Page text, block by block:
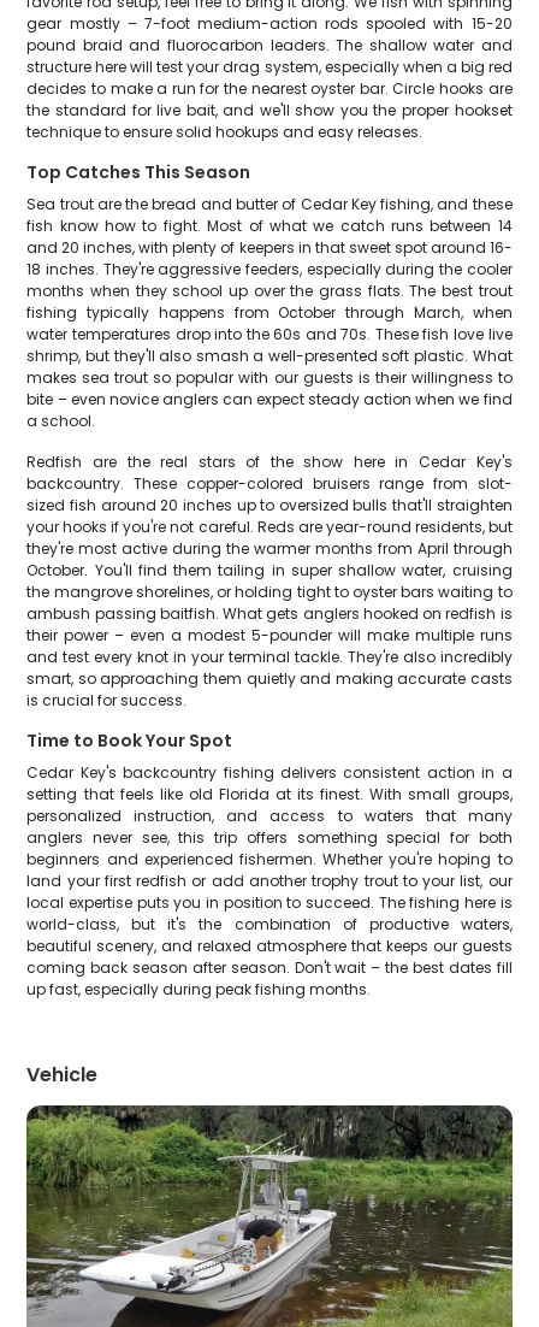
gear mostly – 7-foot medium-action rods spooled with 15-20
pound braid and fluorocarbon leaders. The shallow water and
structure here will test your drag system, especially when a big red
decides to make a run for the nearest oyster bar. Circle hooks are
the standard for live bait, and we'll show you the proper hookset
technique to ensure solid hookups and easy releases.
Top Catches This Season
Sea trout are the bread and butter of Cedar Key fishing, and these
fish know how to fight. Most of what we catch runs between 14
and 20 inches, with plenty of keepers in that sweet spot around 16-
18 inches. They're aggressive feeders, especially during the cooler
months when they school up over the grass flats. The best trout
fishing typically happens from October through March, when
water temperatures drop into the 60s and 70s. These fish love live
shrimp, but they'll also smash a well-presented soft plastic. What
makes sea trout so popular with our guests is their willingness to
bite – even novice anglers can expect steady action when we find
a school.
Redfish are the real stars of the show here in Cedar Key's
backcountry. These copper-colored bruisers range from slot-
sized fish around 20 inches up to oversized bulls that'll straighten
your hooks if you're not careful. Reds are year-round residents, but
they're most active during the warmer months from April through
October. You'll find them tailing in super shallow water, cruising
the mangrove shorelines, or holding tight to oyster bars waiting to
ambush passing baitfish. What gets anglers hooked on redfish is
their power – even a modest 5-pounder will make multiple runs
and test every knot in your terminal tackle. They're also incredibly
smart, so approaching them quietly and making accurate casts
is crucial for success.
Time to Book Your Spot
Cedar Key's backcountry fishing delivers consistent action in a
setting that feels like old Florida at its finest. With small groups,
personalized instruction, and access to waters that many
anglers never see, this trip offers something special for both
beginners and experienced fishermen. Whether you're hoping to
land your first redfish or add another trophy trout to your list, our
local expertise puts you in position to succeed. The fishing here is
world-class, but it's the combination of productive waters,
beautiful scenery, and relaxed atmosphere that keeps our guests
coming back season after season. Don't wait – the best dates fill
up fast, especially during peak fishing months.
Vehicle